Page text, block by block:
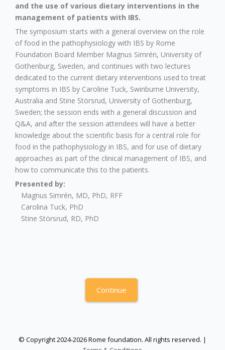
and the use of various dietary interventions in the
management of patients with IBS.
The symposium starts with a general overview on the role
of food in the pathophysiology with IBS by Rome
Foundation Board Member Magnus Simrén, University of
Gothenburg, Sweden, and continues with two lectures
dedicated to the current dietary interventions used to treat
symptoms in IBS by Caroline Tuck, Swinburne University,
Australia and Stine Störsrud, University of Gothenburg,
Sweden; the session ends with a general discussion and
Q&A, and after the session attendees will have a better
knowledge about the scientific basis for a central role for
food in the pathophysiology in IBS, and for use of dietary
approaches as part of the clinical management of IBS, and
how to communicate this to the patients.
Presented by:
Magnus Simrén, MD, PhD, RFF
Carolina Tuck, PhD
Stine Störsrud, RD, PhD
Continue
© Copyright 2024-2026 Rome foundation. All rights reserved. |